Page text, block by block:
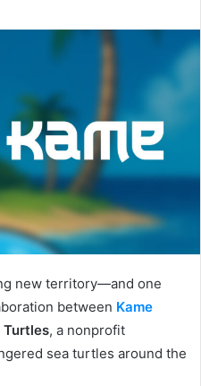
new territory—and one
between Kame
Turtles, a nonprofit
sea turtles around the